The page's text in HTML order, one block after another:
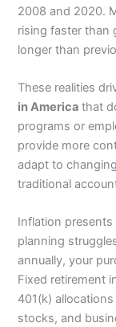
2008 and 2020.
rising faster than
longer than
These realities
in America that
programs or
provide more
adapt to
traditional
Inflation
planning
annually, your
Fixed retirement
401(k)
stocks, and